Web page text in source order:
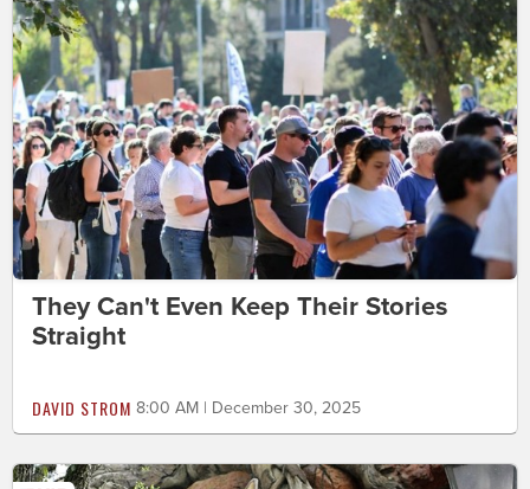
They Can't Even Keep Their Stories
Straight
DAVID STROM 8:00 AM | December 30, 2025